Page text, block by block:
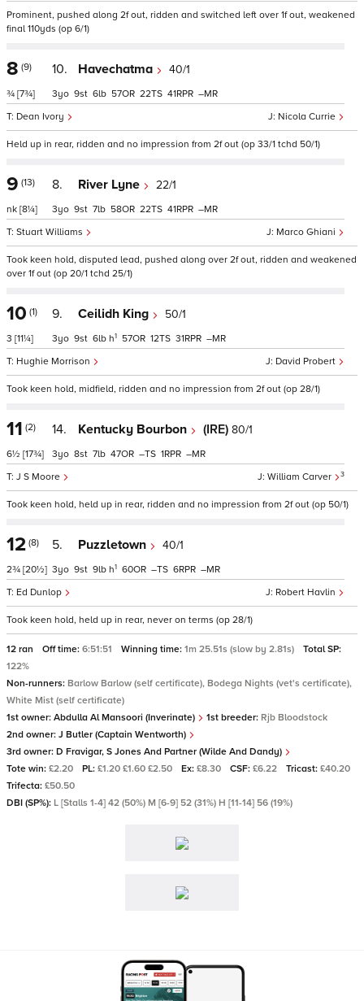
Prominent, pushed along 2f out, ridden and switched left over 1f out, weakened
final 110yds (op 6/1)
8 (9)
¾ [7¾]
10. Havechatma 40/1
Nicola Currie
Dean Ivory
3 9 6 57 22 41 –
Held up in rear, ridden and no impression from 2f out (op 33/1 tchd 50/1)
9 (13)
nk [8¼]
8. River Lyne 22/1
Marco Ghiani
Stuart Williams
3 9 7 58 22 41 –
Took keen hold, disputed lead, pushed along over 2f out, ridden and weakened
over 1f out (op 20/1 tchd 25/1)
10 (1)
3 [11¼]
9. Ceilidh King 50/1
David Probert
Hughie Morrison
3 9 6 h1 57 12 31 –
Took keen hold, midfield, ridden and no impression from 2f out (op 28/1)
11 (2)
6½ [17¾]
14. Kentucky Bourbon (IRE) 80/1
William Carver 3
J S Moore
3 8 7 47 – 1 –
Took keen hold, held up in rear, ridden and no impression from 2f out (op 50/1)
12 (8)
2¾ [20½]
5. Puzzletown 40/1
Robert Havlin
Ed Dunlop
3 9 9 h1 60 – 6 –
Took keen hold, held up in rear, never on terms (op 28/1)
12 ran Off time: 6:51:51 Winning time: 1m 25.51s (slow by 2.81s)
Total SP:
122%
Non-runners: Barlow Barlow (self certificate), Bodega Nights (vet's certificate),
White Mist (self certificate)
1st owner: Abdulla Al Mansoori (Inverinate) 1st breeder: Rjb Bloodstock
2nd owner: J Butler (Captain Wentworth)
3rd owner: D Fravigar, S Jones And Partner (Wilde And Dandy)
Tote win: £2.20 PL: £1.20 £1.60 £2.50 Ex: £8.30 CSF: £6.22 Tricast: £40.20
Trifecta: £50.50
DBI (SP%): L [Stalls 1-4] 42 (50%) M [6-9] 52 (31%) H [11-14] 56 (19%)